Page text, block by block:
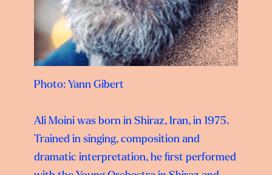
Photo: Yann Gibert
Ali Moini was born in Shiraz, Iran, in 1975.
Trained in singing, composition and
dramatic interpretation, he first performed